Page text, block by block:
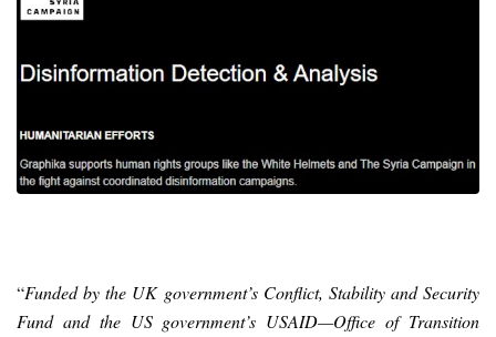
“Funded by the UK government’s Conflict, Stability and Security
Fund and the US government’s USAID—Office of Transition